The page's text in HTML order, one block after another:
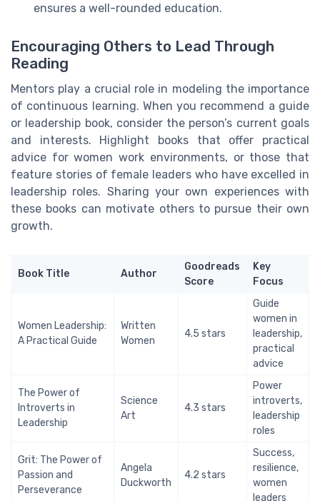
ensures a well-rounded education.
Encouraging Others to Lead Through
Reading
Mentors play a crucial role in modeling the importance
of continuous learning. When you recommend a guide
or leadership book, consider the person’s current goals
and interests. Highlight books that offer practical
advice for women work environments, or those that
feature stories of female leaders who have excelled in
leadership roles. Sharing your own experiences with
these books can motivate others to pursue their own
growth.
Book Title Author
Goodreads
Score
Key
Focus
Women Leadership:
A Practical Guide
Written
Women
4.5 stars
Guide
women in
leadership,
practical
advice
The Power of
Introverts in
Leadership
Science
Art
4.3 stars
Power
introverts,
leadership
roles
Grit: The Power of
Passion and
Perseverance
Angela
Duckworth
4.2 stars
Success,
resilience,
women
leaders